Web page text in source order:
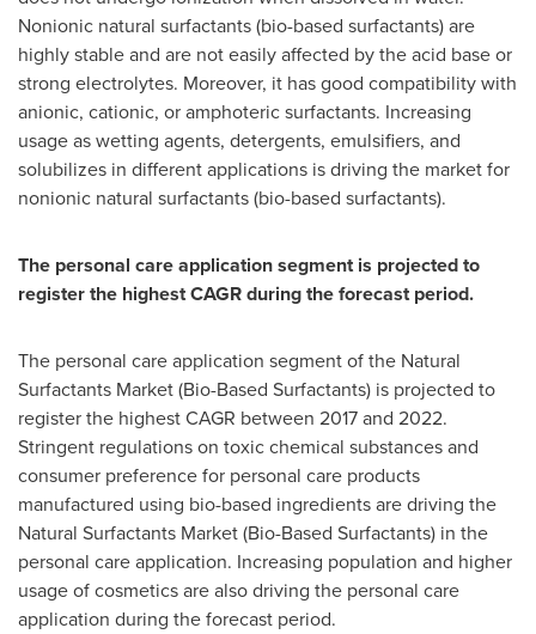
Nonionic natural surfactants (bio-based surfactants) are
highly stable and are not easily affected by the acid base or
strong electrolytes. Moreover, it has good compatibility with
anionic, cationic, or amphoteric surfactants. Increasing
usage as wetting agents, detergents, emulsifiers, and
solubilizes in different applications is driving the market for
nonionic natural surfactants (bio-based surfactants).
The personal care application segment is projected to
register the highest CAGR during the forecast period.
The personal care application segment of the Natural
Surfactants Market (Bio-Based Surfactants) is projected to
register the highest CAGR between 2017 and 2022.
Stringent regulations on toxic chemical substances and
consumer preference for personal care products
manufactured using bio-based ingredients are driving the
Natural Surfactants Market (Bio-Based Surfactants) in the
personal care application. Increasing population and higher
usage of cosmetics are also driving the personal care
application during the forecast period.